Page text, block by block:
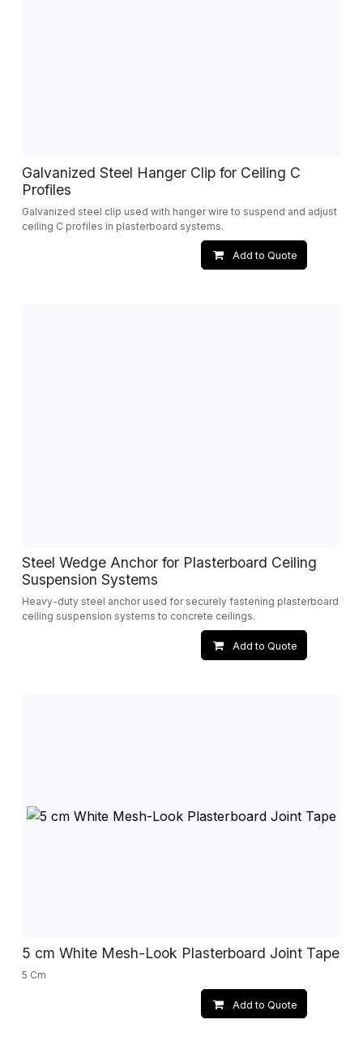
Galvanized Steel Hanger Clip for Ceiling C
Profiles
Galvanized steel clip used with hanger wire to suspend and adjust
ceiling C profiles in plasterboard systems.
Add to Quote
Steel Wedge Anchor for Plasterboard Ceiling
Suspension Systems
Heavy-duty steel anchor used for securely fastening plasterboard
ceiling suspension systems to concrete ceilings.
Add to Quote
5 cm White Mesh-Look Plasterboard Joint Tape
5 Cm
Add to Quote